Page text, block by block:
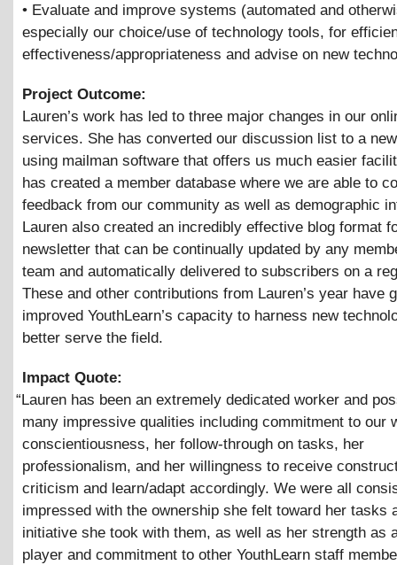
• Evaluate and improve systems (automated and
especially our choice/use of technology tools, for
effectiveness/appropriateness and advise on new
Project Outcome:
Lauren’s work has led to three major changes in our
services. She has converted our discussion list to a
using mailman software that offers us much easier
has created a member database where we are able to
feedback from our community as well as demographic
Lauren also created an incredibly effective blog format
newsletter that can be continually updated by any
team and automatically delivered to subscribers on a
These and other contributions from Lauren’s year have
improved YouthLearn’s capacity to harness new
better serve the field.
Impact Quote:
“Lauren has been an extremely dedicated worker and
many impressive qualities including commitment to our
conscientiousness, her follow-through on tasks, her
professionalism, and her willingness to receive
criticism and learn/adapt accordingly. We were all
impressed with the ownership she felt toward her tasks
initiative she took with them, as well as her strength as
player and commitment to other YouthLearn staff